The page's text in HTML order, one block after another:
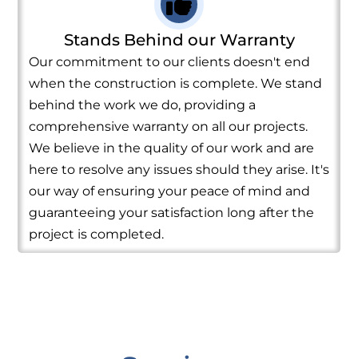
Stands Behind our Warranty
Our commitment to our clients doesn't end
when the construction is complete. We stand
behind the work we do, providing a
comprehensive warranty on all our projects.
We believe in the quality of our work and are
here to resolve any issues should they arise. It's
our way of ensuring your peace of mind and
guaranteeing your satisfaction long after the
project is completed.